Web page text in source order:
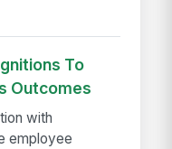
To
Outcomes
with
employee